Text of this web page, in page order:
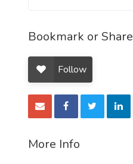
Bookmark or Share
Follow
More Info